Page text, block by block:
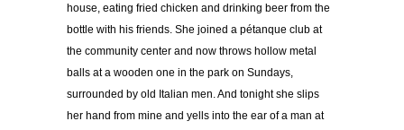
house, eating fried chicken and drinking beer from the
bottle with his friends. She joined a pétanque club at
the community center and now throws hollow metal
balls at a wooden one in the park on Sundays,
surrounded by old Italian men. And tonight she slips
her hand from mine and yells into the ear of a man at